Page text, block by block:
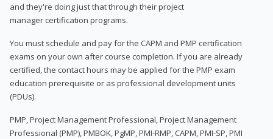
and they're doing just that through their project
manager certification programs.
You must schedule and pay for the CAPM and PMP certification
exams on your own after course completion. If you are already
certified, the contact hours may be applied for the PMP exam
education prerequisite or as professional development units
(PDUs).
PMP, Project Management Professional, Project Management
Professional (PMP), PMBOK, PgMP, PMI-RMP, CAPM, PMI-SP, PMI